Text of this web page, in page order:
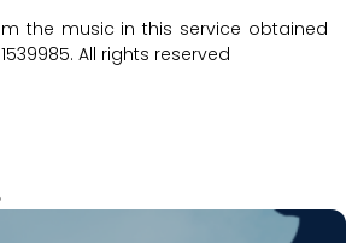
the music in this service obtained
All rights reserved